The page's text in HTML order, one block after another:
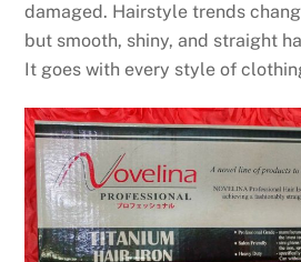
damaged. Hairstyle trends
but smooth, shiny, and straight
It goes with every style of